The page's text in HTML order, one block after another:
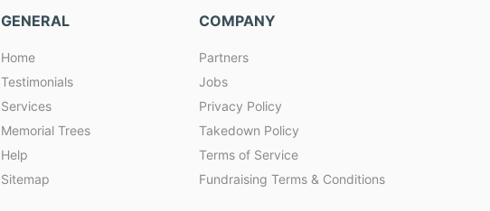
GENERAL
Home
Testimonials
Services
Memorial Trees
Help
Sitemap
COMPANY
Partners
Jobs
Privacy Policy
Takedown Policy
Terms of Service
Fundraising Terms & Conditions